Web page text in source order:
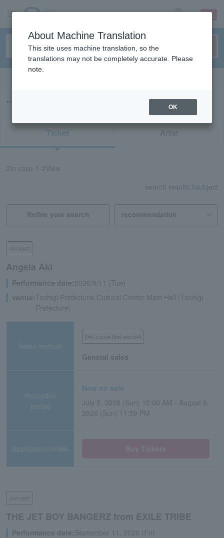
sign up login
“75143/72198”の検索結果
Ticket Artist
2 In case 1-2View
search results: 2subject
Refine your search
concert
Angela Aki
Performance date:2026/8/11 (Tue)
venue:Tochigi Prefectural Cultural Center Main Hall (Tochigi
Prefecture)
Sales method
first come first served
General sales
Reception
period
Now on sale
July 5, 2026 (Sun) 10:00 AM - August 9,
2026 (Sun) 11:59 PM
Application/details
concert
THE JET BOY BANGERZ from EXILE TRIBE
Performance date:September 11, 2026 (Fri)
About Machine Translation
This site uses machine translation, so the
translations may not be completely accurate. Please
note.
OK